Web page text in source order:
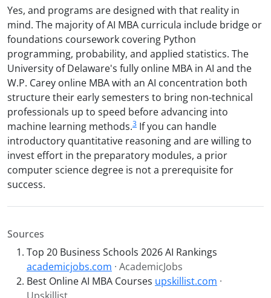
Yes, and programs are designed with that reality in
mind. The majority of AI MBA curricula include bridge or
foundations coursework covering Python
programming, probability, and applied statistics. The
University of Delaware's fully online MBA in AI and the
W.P. Carey online MBA with an AI concentration both
structure their early semesters to bring non-technical
professionals up to speed before advancing into
machine learning methods.3 If you can handle
introductory quantitative reasoning and are willing to
invest effort in the preparatory modules, a prior
computer science degree is not a prerequisite for
success.
Sources
Top 20 Business Schools 2026 AI Rankings
academicjobs.com · AcademicJobs
Best Online AI MBA Courses upskillist.com ·